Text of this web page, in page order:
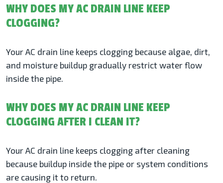
WHY DOES MY AC DRAIN LINE KEEP
CLOGGING?
Your AC drain line keeps clogging because algae, dirt,
and moisture buildup gradually restrict water flow
inside the pipe.
WHY DOES MY AC DRAIN LINE KEEP
CLOGGING AFTER I CLEAN IT?
Your AC drain line keeps clogging after cleaning
because buildup inside the pipe or system conditions
are causing it to return.